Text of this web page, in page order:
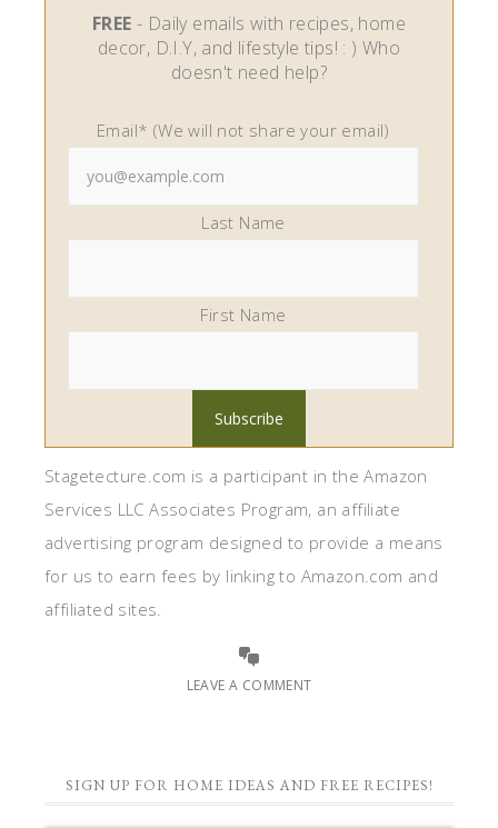
FREE - Daily emails with recipes, home
decor, D.I.Y, and lifestyle tips! : ) Who
doesn't need help?
Email* (We will not share your email)
Last Name
First Name
Stagetecture.com is a participant in the Amazon
Services LLC Associates Program, an affiliate
advertising program designed to provide a means
for us to earn fees by linking to Amazon.com and
affiliated sites.
LEAVE A COMMENT
SIGN UP FOR HOME IDEAS AND FREE RECIPES!